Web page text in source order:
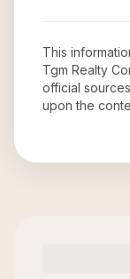
This
Tgm Realty
official
upon the